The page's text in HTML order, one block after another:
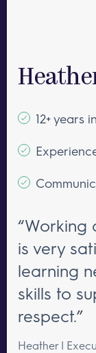
12+ years
“Working
is very
learning
skills to
respect.”
Heather |